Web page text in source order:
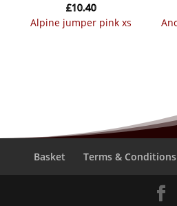
alpine jumper pink xs
£10.40
ancol pink cable knit jumper
Basket Terms & Conditions